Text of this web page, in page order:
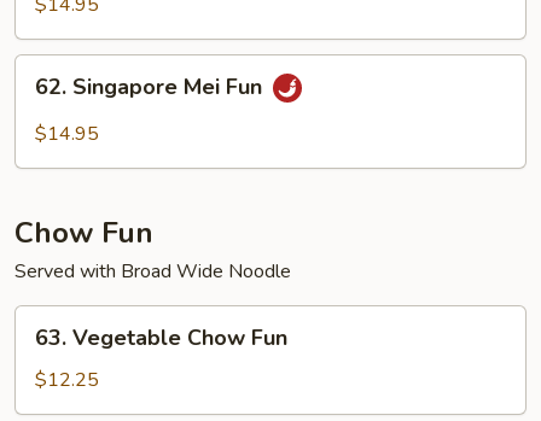
Mei
Fun
Singapore
Mei
62. Singapore Mei Fun
$14.95
Chow Fun
Served with Broad Wide Noodle
Vegetable
Chow
Fun
63. Vegetable Chow Fun
$12.25